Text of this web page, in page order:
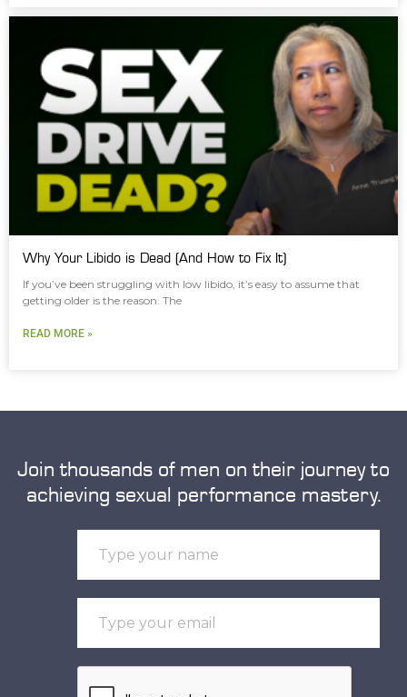
Why Your Libido is Dead (And How to Fix It)
If you’ve been struggling with low libido, it’s easy to assume that
getting older is the reason. The
READ MORE »
Join thousands of men on their journey to
achieving sexual performance mastery.